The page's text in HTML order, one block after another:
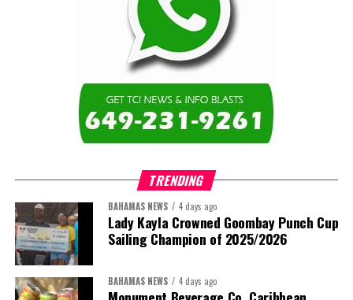
TRENDING
BAHAMAS NEWS 4 days ago
Lady Kayla Crowned Goombay Punch Cup
Sailing Champion of 2025/2026
BAHAMAS NEWS 4 days ago